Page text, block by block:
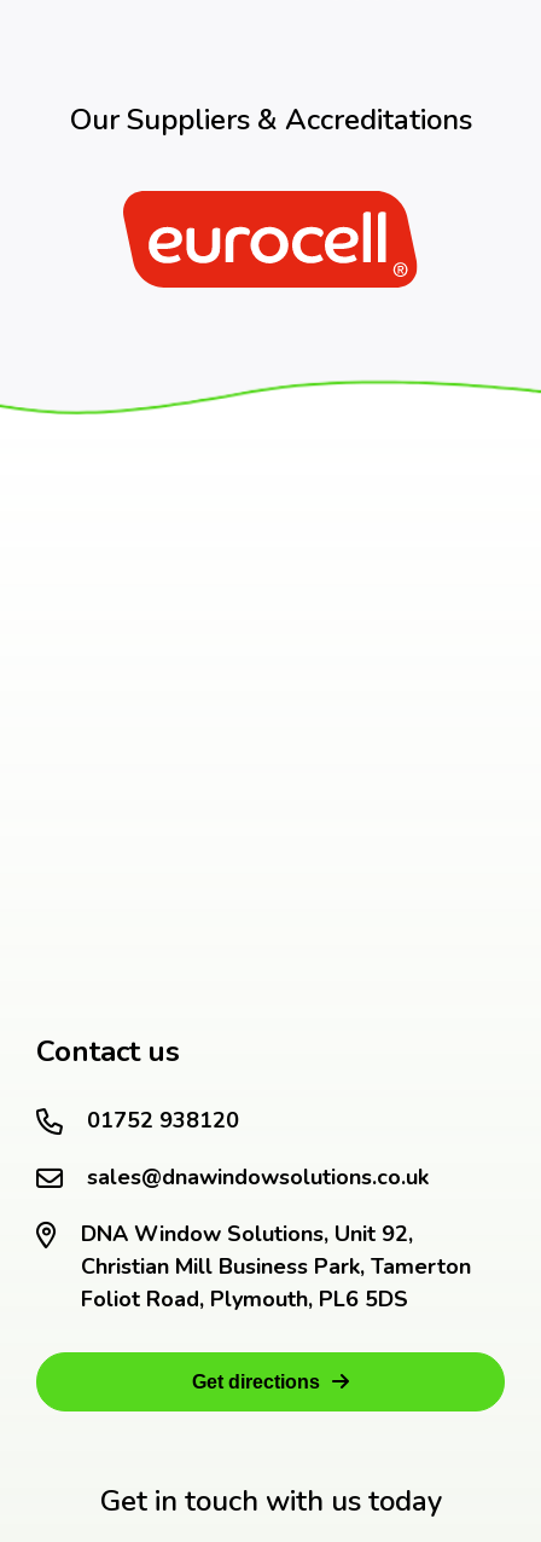
Our Suppliers & Accreditations
Get in touch with us today
Contact us
01752 938120
sales@dnawindowsolutions.co.uk
DNA Window Solutions, Unit 92,
Christian Mill Business Park, Tamerton
Foliot Road, Plymouth, PL6 5DS
Get directions